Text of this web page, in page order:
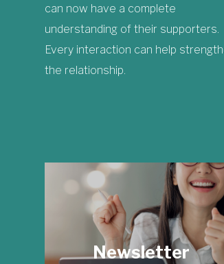
can now have a complete
understanding of their supporters.
Every interaction can help
the relationship.
Newsletter